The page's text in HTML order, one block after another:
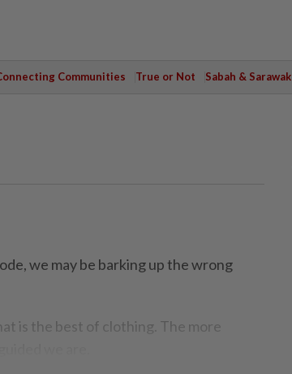
Communities True or Not Sabah & Sarawak
we may be barking up the wrong
is the best of clothing. The more